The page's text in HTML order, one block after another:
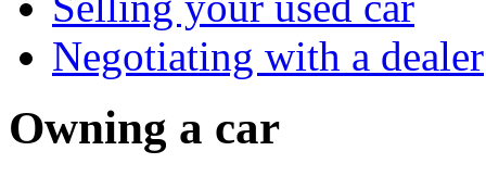
Negotiating with a dealer
Owning a car